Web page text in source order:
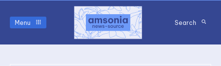
Menu Search